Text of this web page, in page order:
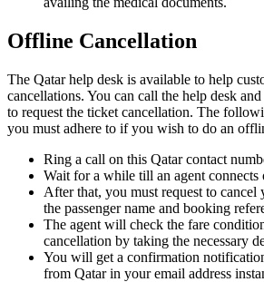
Offline Cancellation
The Qatar help desk is available to help
cancellations. You can call the help desk
to request the ticket cancellation. The
you must adhere to if you wish to do an
Ring a call on this Qatar contact
Wait for a while till an agent connects
After that, you must request to cancel
the passenger name and booking
The agent will check the fare
cancellation by taking the necessary
You will get a confirmation
from Qatar in your email address